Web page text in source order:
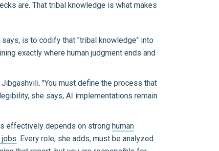
are. That tribal knowledge is what makes
is to codify that "tribal knowledge" into
exactly where human judgment ends and
"You must define the process that
she says, AI implementations remain
effectively depends on strong human
. Every role, she adds, must be analyzed